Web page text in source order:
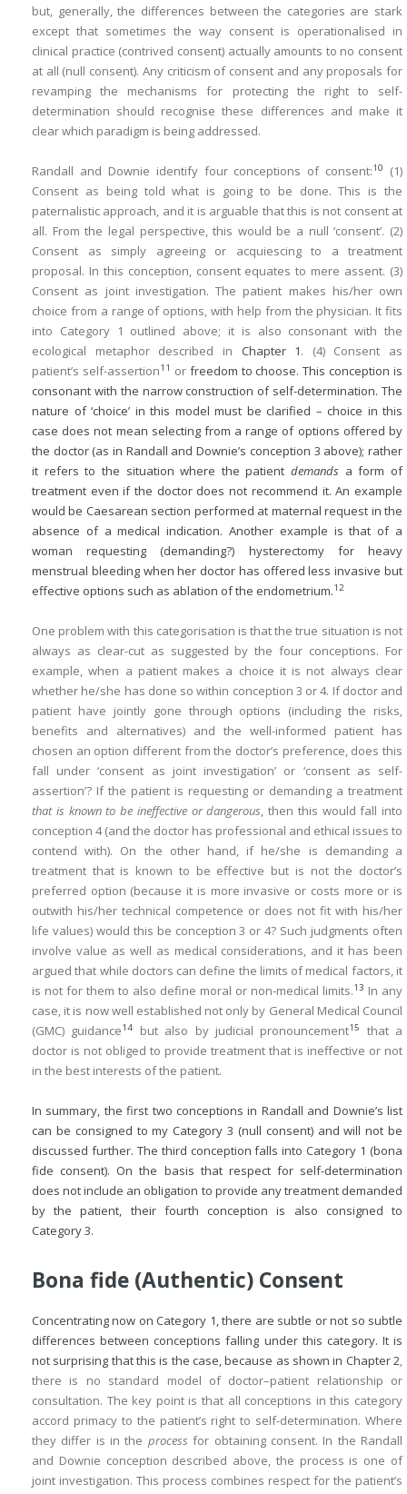
but, generally, the differences between the categories are stark
except that sometimes the way consent is operationalised in
clinical practice (contrived consent) actually amounts to no consent
at all (null consent). Any criticism of consent and any proposals for
revamping the mechanisms for protecting the right to self-
determination should recognise these differences and make it
clear which paradigm is being addressed.
Randall and Downie identify four conceptions of consent:10
(1)
Consent as being told what is going to be done. This is the
paternalistic approach, and it is arguable that this is not consent at
all. From the legal perspective, this would be a null ‘consent’. (2)
Consent as simply agreeing or acquiescing to a treatment
proposal. In this conception, consent equates to mere assent. (3)
Consent as joint investigation. The patient makes his/her own
choice from a range of options, with help from the physician. It fits
into Category 1 outlined above; it is also consonant with the
ecological metaphor described in Chapter 1. (4) Consent as
patient’s self-assertion11 or freedom to choose. This conception is
consonant with the narrow construction of self-determination. The
nature of ‘choice’ in this model must be clarified – choice in this
case does not mean selecting from a range of options offered by
the doctor (as in Randall and Downie’s conception 3 above); rather
it refers to the situation where the patientdemands a form of
treatment even if the doctor does not recommend it. An example
would be Caesarean section performed at maternal request in the
absence of a medical indication. Another example is that of a
woman requesting (demanding?) hysterectomy for heavy
menstrual bleeding when her doctor has offered less invasive but
effective options such as ablation of the endometrium.12
One problem with this categorisation is that the true situation is not
always as clear-cut as suggested by the four conceptions. For
example, when a patient makes a choice it is not always clear
whether he/she has done so within conception 3 or 4. If doctor and
patient have jointly gone through options (including the risks,
benefits and alternatives) and the well-informed patient has
chosen an option different from the doctor’s preference, does this
fall under ‘consent as joint investigation’ or ‘consent as self-
assertion’? If the patient is requesting or demanding a treatment
that is known to be ineffective or dangerous, then this would fall into
conception 4 (and the doctor has professional and ethical issues to
contend with). On the other hand, if he/she is demanding a
treatment that is known to be effective but is not the doctor’s
preferred option (because it is more invasive or costs more or is
outwith his/her technical competence or does not fit with his/her
life values) would this be conception 3 or 4? Such judgments often
involve value as well as medical considerations, and it has been
argued that while doctors can define the limits of medical factors, it
is not for them to also define moral or non-medical limits.13 In any
case, it is now well established not only by General Medical Council
(GMC) guidance14 but also by judicial pronouncement15
that a
doctor is not obliged to provide treatment that is ineffective or not
in the best interests of the patient.
In summary, the first two conceptions in Randall and Downie’s list
can be consigned to my Category 3 (null consent) and will not be
discussed further. The third conception falls into Category 1 (bona
fide consent). On the basis that respect for self-determination
does not include an obligation to provide any treatment demanded
by the patient, their fourth conception is also consigned to
Category 3.
Bona fide (Authentic) Consent
Concentrating now on Category 1, there are subtle or not so subtle
differences between conceptions falling under this category. It is
not surprising that this is the case, because as shown in Chapter 2,
there is no standard model of doctor–patient relationship or
consultation. The key point is that all conceptions in this category
accord primacy to the patient’s right to self-determination. Where
they differ is in the process for obtaining consent. In the Randall
and Downie conception described above, the process is one of
joint investigation. This process combines respect for the patient’s